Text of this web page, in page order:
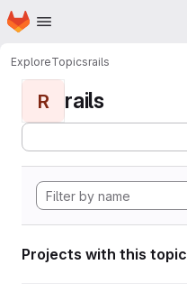
Skip to main content
Homepage
ExploreTopicsrails
R rails
Projects with this topic